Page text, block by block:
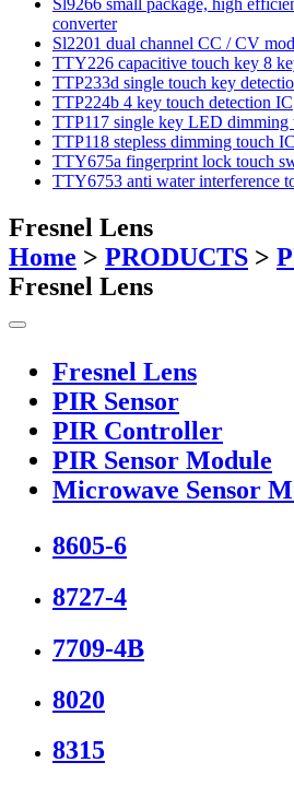
Sl9266 small package, high
converter
Sl2201 dual channel CC / CV
TTY226 capacitive touch key 8
TTP233d single touch key
TTP224b 4 key touch detection IC
TTP117 single key LED dimming
TTP118 stepless dimming touch IC
TTY675a fingerprint lock touch
TTY6753 anti water interference
Fresnel Lens
Home > PRODUCTS >
Fresnel Lens
Fresnel Lens
PIR Sensor
PIR Controller
PIR Sensor Module
Microwave Sensor
8605-6
8727-4
7709-4B
8020
8315